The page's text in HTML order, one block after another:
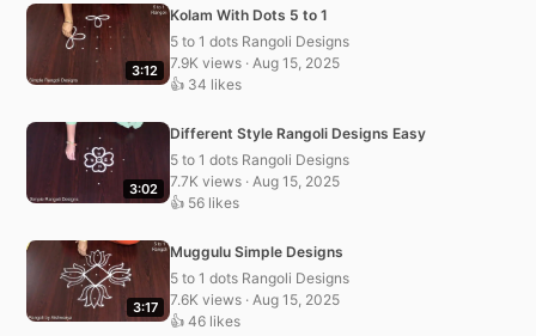
3:12
Kolam With Dots 5 to 1
5 to 1 dots Rangoli Designs
7.9K views · Aug 15, 2025
👍 34 likes
3:02
Different Style Rangoli Designs Easy
5 to 1 dots Rangoli Designs
7.7K views · Aug 15, 2025
👍 56 likes
3:17
Muggulu Simple Designs
5 to 1 dots Rangoli Designs
7.6K views · Aug 15, 2025
👍 46 likes